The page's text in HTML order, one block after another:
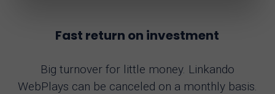
Fast return on investment
Big turnover for little money. Linkando
WebPlays can be canceled on a monthly basis.